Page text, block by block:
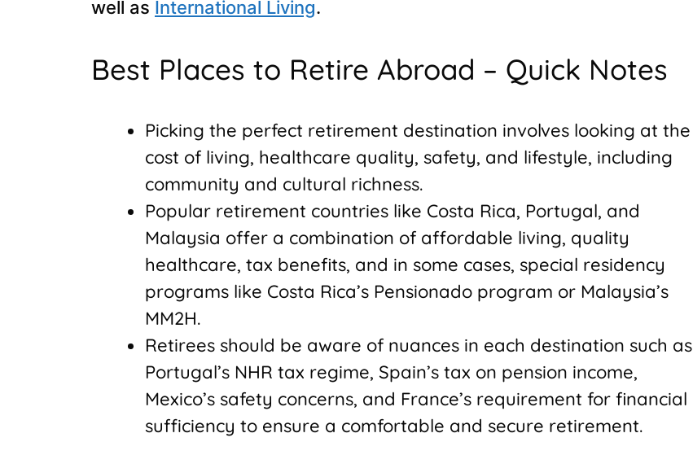
well as International Living.
Best Places to Retire Abroad – Quick Notes
Picking the perfect retirement destination involves looking at the
cost of living, healthcare quality, safety, and lifestyle, including
community and cultural richness.
Popular retirement countries like Costa Rica, Portugal, and
Malaysia offer a combination of affordable living, quality
healthcare, tax benefits, and in some cases, special residency
programs like Costa Rica’s Pensionado program or Malaysia’s
MM2H.
Retirees should be aware of nuances in each destination such as
Portugal’s NHR tax regime, Spain’s tax on pension income,
Mexico’s safety concerns, and France’s requirement for financial
sufficiency to ensure a comfortable and secure retirement.